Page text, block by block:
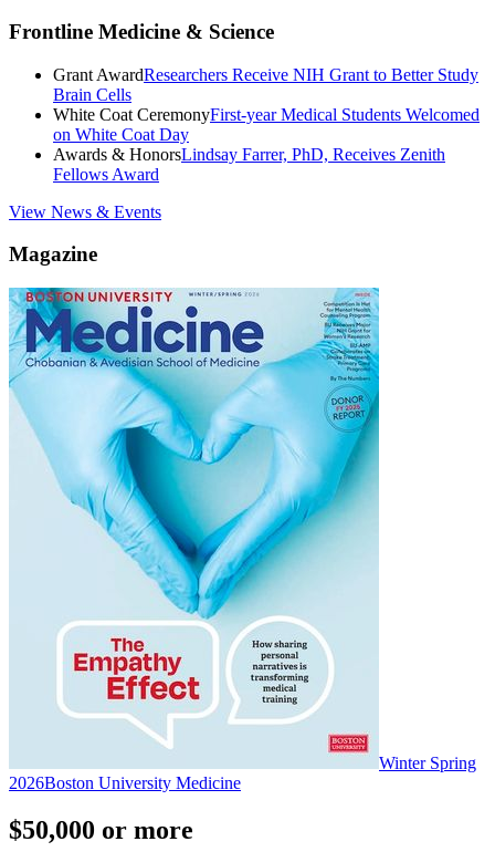
Frontline Medicine & Science
Grant AwardResearchers Receive NIH Grant to Better Study
Brain Cells
White Coat CeremonyFirst-year Medical Students Welcomed
on White Coat Day
Awards & HonorsLindsay Farrer, PhD, Receives Zenith
Fellows Award
View News & Events
Magazine
Winter Spring
2026Boston University Medicine
$50,000 or more